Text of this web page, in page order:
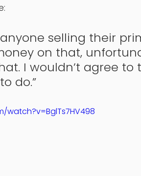
selling their
on that,
I wouldn’t agree to
do.”